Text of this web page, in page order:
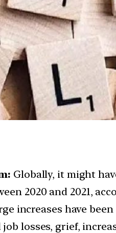
Globally, it might
2020 and 2021,
increases have
losses, grief,